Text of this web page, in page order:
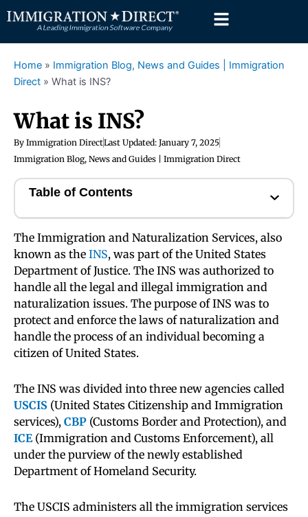
to
content
Home » Immigration Blog, News and Guides | Immigration
Direct » What is INS?
What is INS?
By Immigration DirectLast Updated: January 7, 2025
Immigration Blog, News and Guides | Immigration Direct
Table of Contents
The Immigration and Naturalization Services, also
known as the INS, was part of the United States
Department of Justice. The INS was authorized to
handle all the legal and illegal immigration and
naturalization issues. The purpose of INS was to
protect and enforce the laws of naturalization and
handle the process of an individual becoming a
citizen of United States.
The INS was divided into three new agencies called
USCIS (United States Citizenship and Immigration
services), CBP (Customs Border and Protection), and
ICE(Immigration and Customs Enforcement), all
under the purview of the newly established
Department of Homeland Security.
The USCIS administers all the immigration services